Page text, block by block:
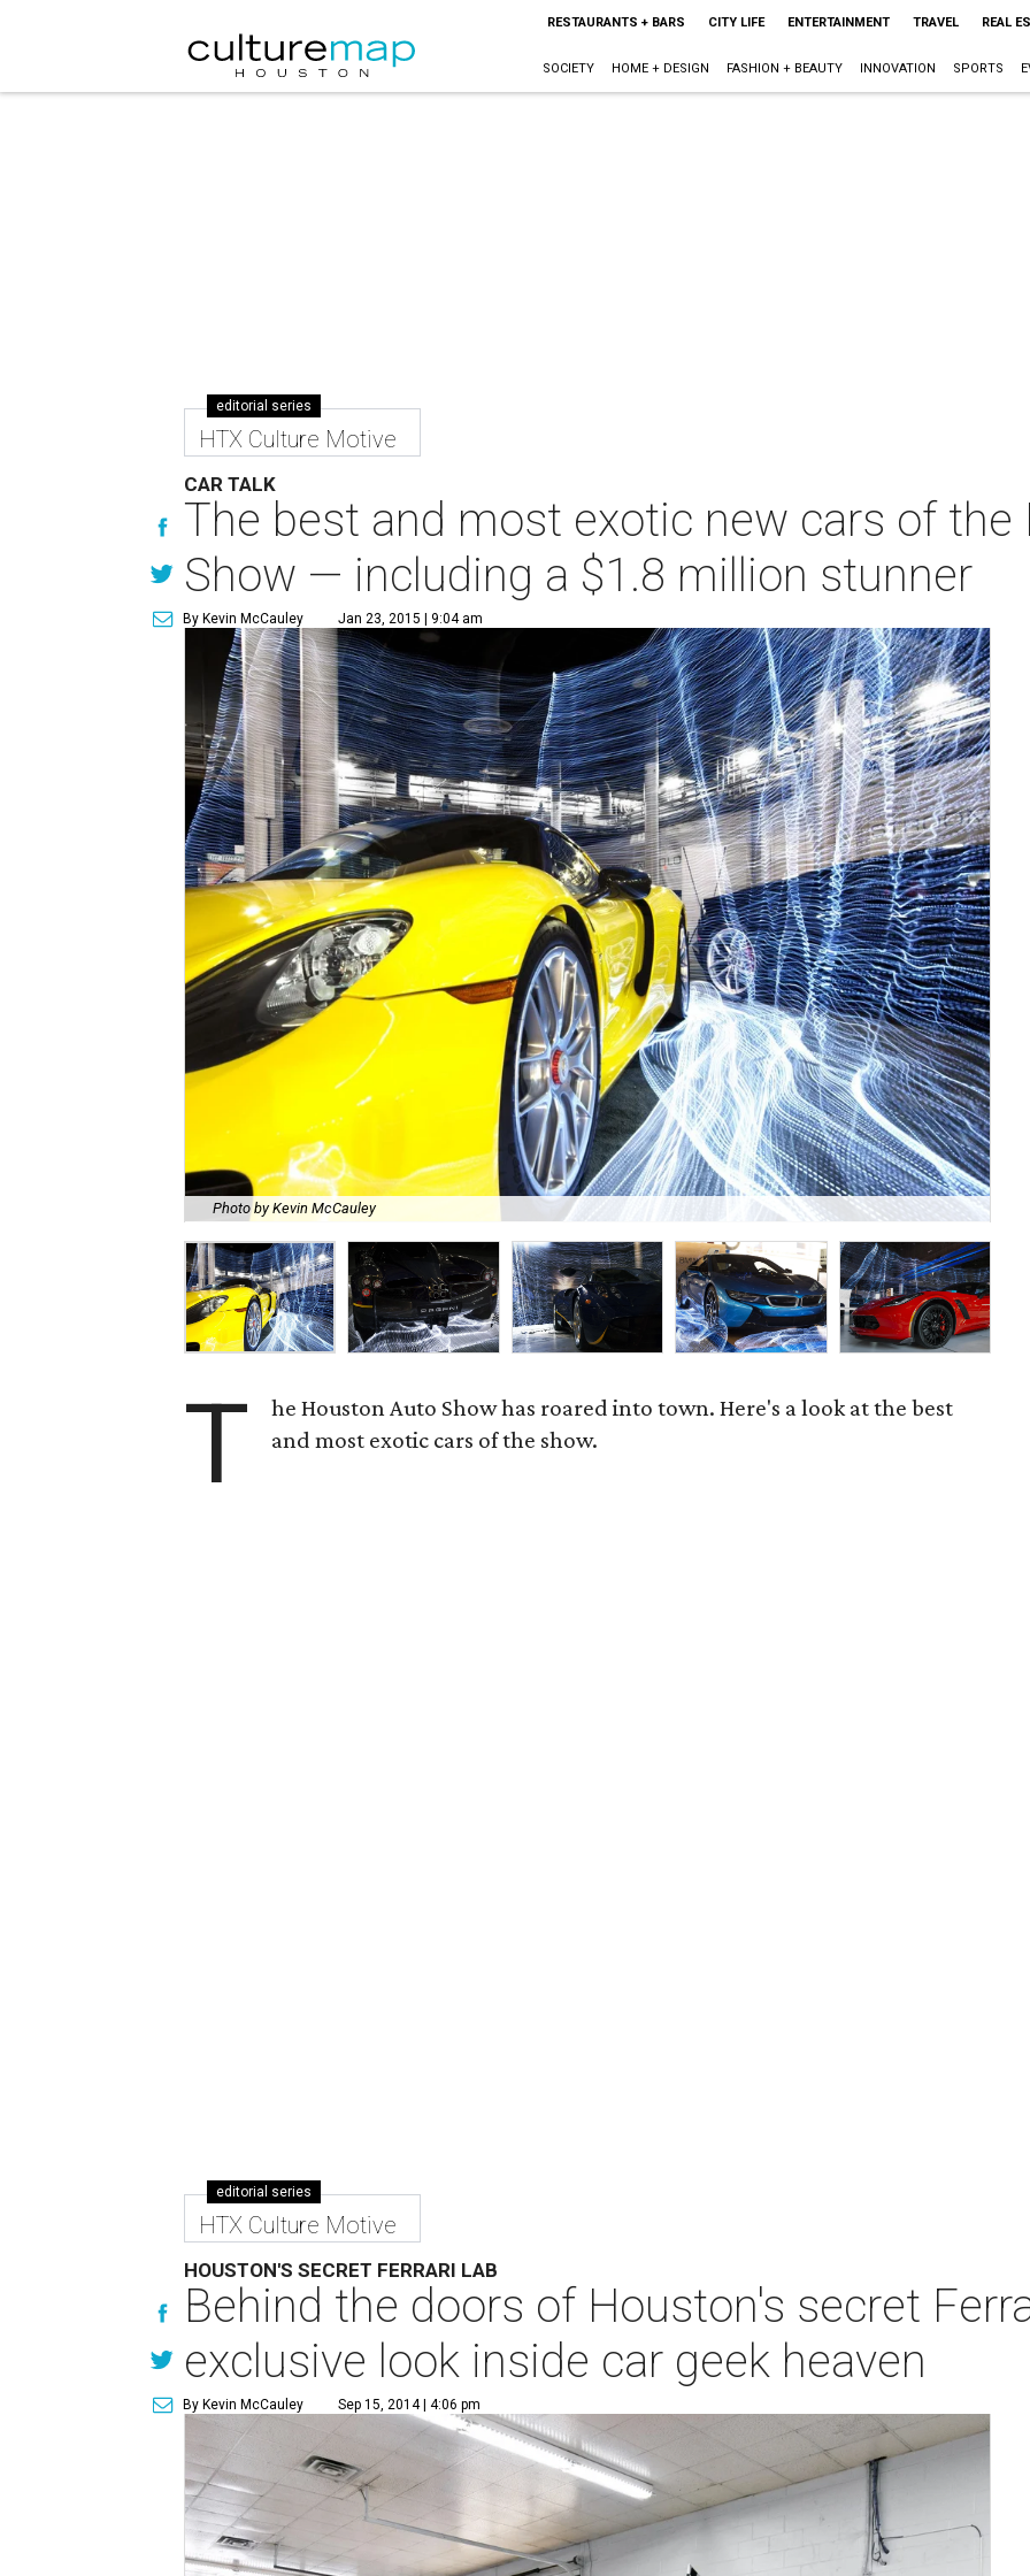
RESTAURANTS + BARS CITY LIFE ENTERTAINMENT TRAVEL REAL
SOCIETY HOME + DESIGN FASHION + BEAUTY INNOVATION SPORTS
editorial series
HTX Culture Motive
CAR TALK
The best and most exotic new cars of the
Show — including a $1.8 million stunner
By Kevin McCauley Jan 23, 2015 | 9:04 am
Photo by Kevin McCauley
T
he Houston Auto Show has roared into town. Here's a look at the best
and most exotic cars of the show.
editorial series
HTX Culture Motive
HOUSTON'S SECRET FERRARI LAB
Behind the doors of Houston's secret
exclusive look inside car geek heaven
By Kevin McCauley Sep 15, 2014 | 4:06 pm